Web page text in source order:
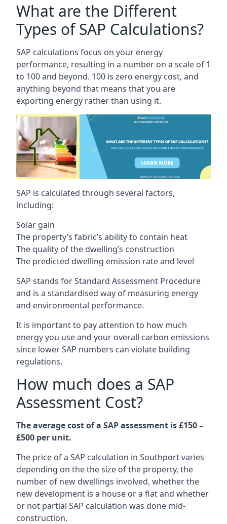
What are the Different
Types of SAP Calculations?
SAP calculations focus on your energy
performance, resulting in a number on a scale of 1
to 100 and beyond. 100 is zero energy cost, and
anything beyond that means that you are
exporting energy rather than using it.
SAP is calculated through several factors,
including:
Solar gain
The property’s fabric’s ability to contain heat
The quality of the dwelling’s construction
The predicted dwelling emission rate and level
SAP stands for Standard Assessment Procedure
and is a standardised way of measuring energy
and environmental performance.
It is important to pay attention to how much
energy you use and your overall carbon emissions
since lower SAP numbers can violate building
regulations.
How much does a SAP
Assessment Cost?
The average cost of a SAP assessment is £150 –
£500 per unit.
The price of a SAP calculation in Southport varies
depending on the the size of the property, the
number of new dwellings involved, whether the
new development is a house or a flat and whether
or not partial SAP calculation was done mid-
construction.